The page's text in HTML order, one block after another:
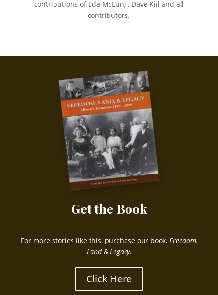
contributions of Eda McLung, Dave Kiil and all
contributors.
Get the Book
For more stories like this, purchase our book, Freedom,
Land & Legacy.
Click Here